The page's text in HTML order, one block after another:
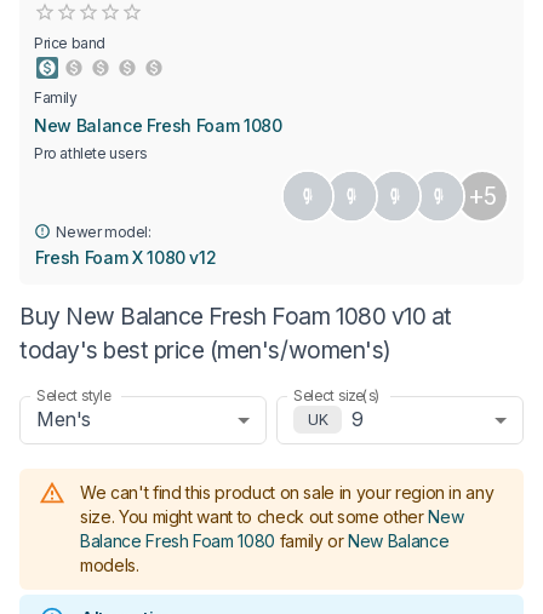
0.5 Stars
1 Star
1.5 Stars
2 Stars
2.5 Stars
3 Stars
3.5 Stars
4 Stars
Price band
Family
New Balance Fresh Foam 1080
Pro athlete users
+5
Newer model:
Fresh Foam X 1080 v12
Buy New Balance Fresh Foam 1080 v10 at
today's best price (men's/women's)
Select style
Men's
Select size(s)
UK
9
We can't find this product on sale in your region in any
size. You might want to check out some other New
Balance Fresh Foam 1080 family or New Balance
models.